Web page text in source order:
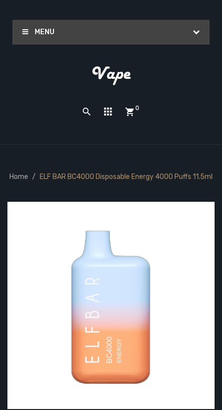
MENU
0
Home ELF BAR BC4000 Disposable Energy 4000 Puffs 11.5ml